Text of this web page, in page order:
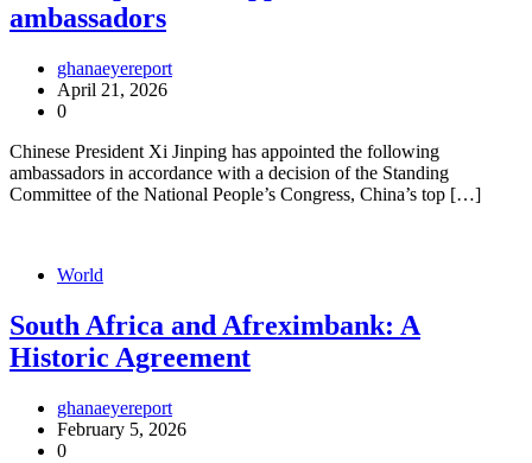
ambassadors
ghanaeyereport
April 21, 2026
0
Chinese President Xi Jinping has appointed the following
ambassadors in accordance with a decision of the Standing
Committee of the National People’s Congress, China’s top […]
World
South Africa and Afreximbank: A
Historic Agreement
ghanaeyereport
February 5, 2026
0